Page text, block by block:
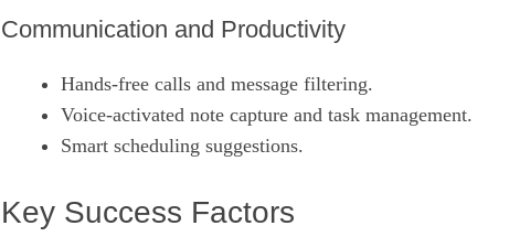
Communication and Productivity
Hands‑free calls and message filtering.
Voice‑activated note capture and task management.
Smart scheduling suggestions.
Key Success Factors